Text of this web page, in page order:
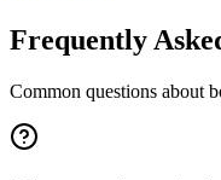
Frequently
Common questions about